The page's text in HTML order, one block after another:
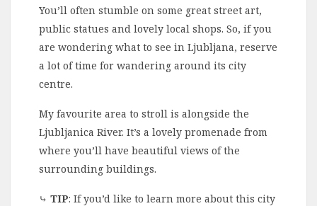
You’ll often stumble on some great street art,
public statues and lovely local shops. So, if you
are wondering what to see in Ljubljana, reserve
a lot of time for wandering around its city
centre.
My favourite area to stroll is alongside the
Ljubljanica River. It’s a lovely promenade from
where you’ll have beautiful views of the
surrounding buildings.
⤷ TIP: If you’d like to learn more about this city